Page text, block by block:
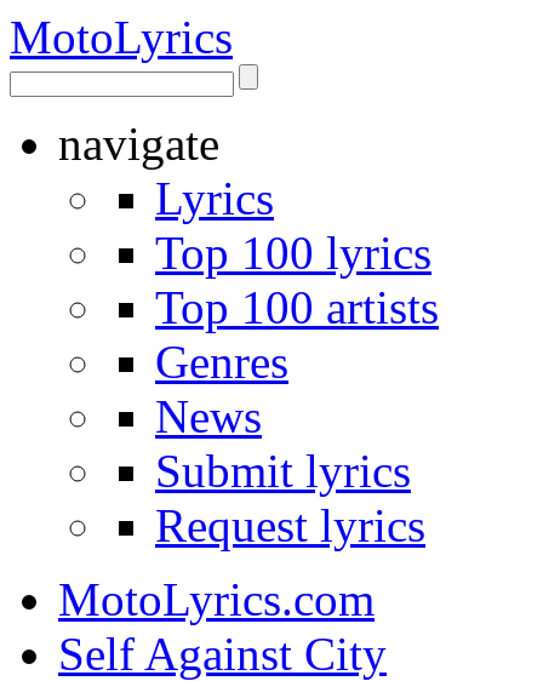
MotoLyrics
navigate
Lyrics
Top 100 lyrics
Top 100 artists
Genres
News
Submit lyrics
Request lyrics
MotoLyrics.com
Self Against City